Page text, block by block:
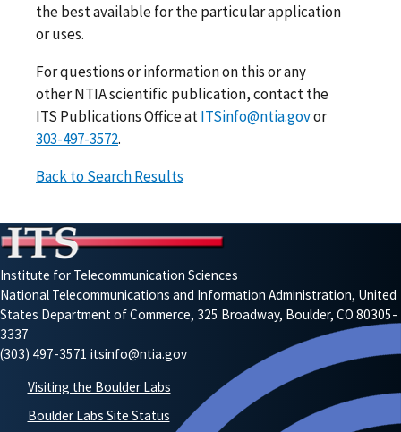
the best available for the particular application
or uses.
For questions or information on this or any
other NTIA scientific publication, contact the
ITS Publications Office atITSinfo@ntia.govor
303-497-3572.
Back to Search Results
Institute for Telecommunication Sciences
National Telecommunications and Information Administration, United
States Department of Commerce, 325 Broadway, Boulder, CO 80305-
3337
(303) 497-3571 itsinfo@ntia.gov
Visiting the Boulder Labs
Boulder Labs Site Status